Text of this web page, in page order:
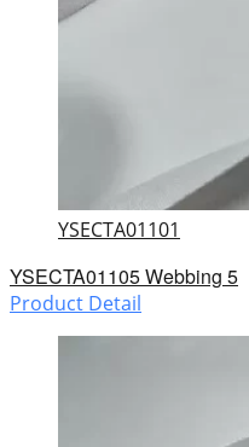
YSECTA01101
YSECTA01105 Webbing 5
Product Detail